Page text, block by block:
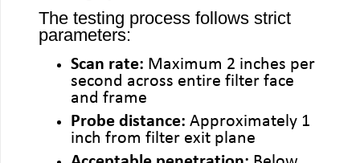
The testing process follows strict
parameters:
Scan rate: Maximum 2 inches per
second across entire filter face
and frame
Probe distance: Approximately 1
inch from filter exit plane